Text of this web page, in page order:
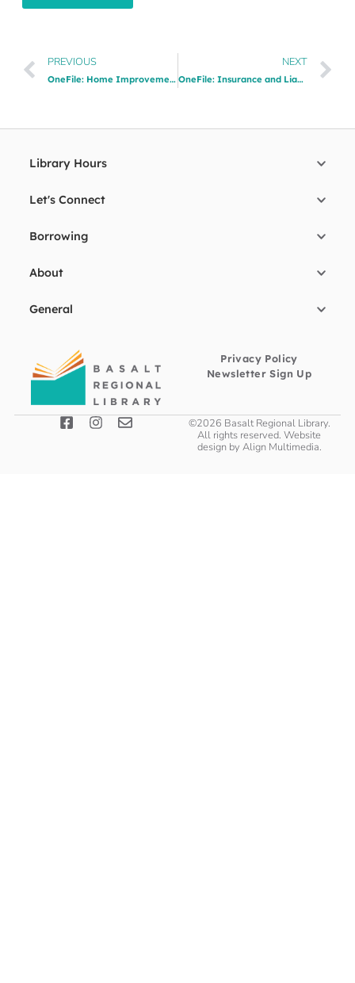
PREVIOUS
OneFile: Home Improvement
NEXT
OneFile: Insurance and Liability​
Library Hours
Let's Connect
Borrowing
About
General
Privacy Policy
Newsletter Sign Up
©2026 Basalt Regional Library.
All rights reserved. Website
design by Align Multimedia.